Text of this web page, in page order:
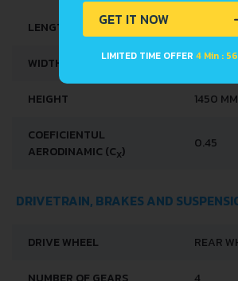
LENGTH
WIDTH 1852 MM
HEIGHT 1450 MM
COEFICIENTUL
AERODINAMIC (CX)
0.45
DRIVETRAIN, BRAKES AND
DRIVE WHEEL REAR
GET IT NOW
LIMITED TIME OFFER 4 Min :